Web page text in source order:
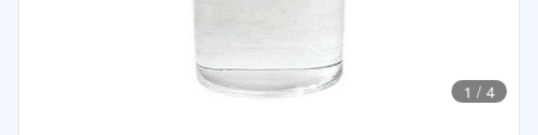
1 / 4